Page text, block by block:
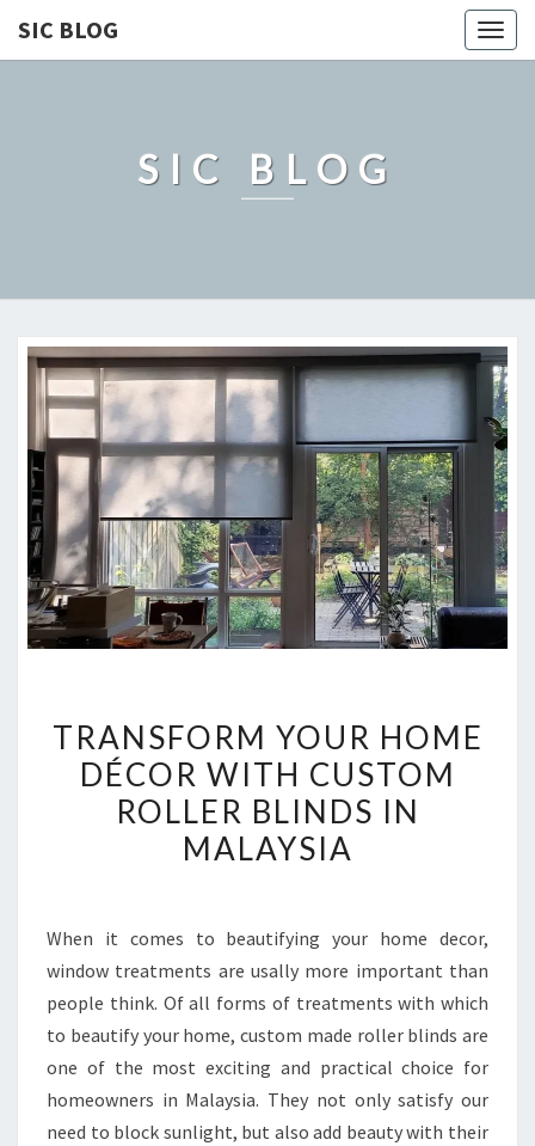
SIC BLOG
SIC BLOG
YOUR
HOME
DÉCOR
WITH
BLINDS
IN
MALAYSIA
TRANSFORM YOUR HOME
DÉCOR WITH CUSTOM
ROLLER BLINDS IN
MALAYSIA
When it comes to beautifying your home decor,
window treatments are usally more important than
people think. Of all forms of treatments with which
to beautify your home, custom made roller blinds are
one of the most exciting and practical choice for
homeowners in Malaysia. They not only satisfy our
need to block sunlight, but also add beauty with their